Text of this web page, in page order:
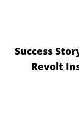
Success
Revolt